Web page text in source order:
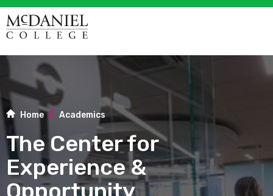
Home Academics
The Center for
Experience &